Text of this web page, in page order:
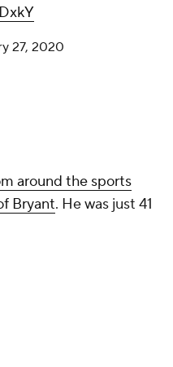
27, 2020
around the sports
Bryant. He was just 41